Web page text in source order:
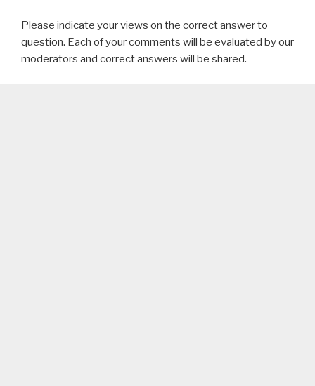
Please indicate your views on the correct answer to
question. Each of your comments will be evaluated by our
moderators and correct answers will be shared.